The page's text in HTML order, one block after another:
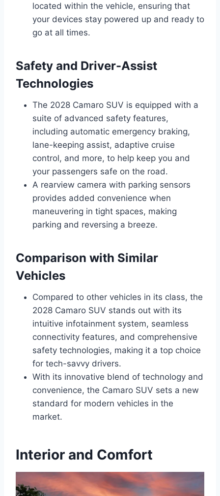
located within the vehicle, ensuring that
your devices stay powered up and ready to
go at all times.
Safety and Driver-Assist
Technologies
The 2028 Camaro SUV is equipped with a
suite of advanced safety features,
including automatic emergency braking,
lane-keeping assist, adaptive cruise
control, and more, to help keep you and
your passengers safe on the road.
A rearview camera with parking sensors
provides added convenience when
maneuvering in tight spaces, making
parking and reversing a breeze.
Comparison with Similar
Vehicles
Compared to other vehicles in its class, the
2028 Camaro SUV stands out with its
intuitive infotainment system, seamless
connectivity features, and comprehensive
safety technologies, making it a top choice
for tech-savvy drivers.
With its innovative blend of technology and
convenience, the Camaro SUV sets a new
standard for modern vehicles in the
market.
Interior and Comfort